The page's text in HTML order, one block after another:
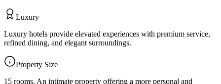
Luxury
Luxury hotels provide elevated experiences with premium service,
refined dining, and elegant surroundings.
Property Size
15 rooms. An intimate property offering a more personal and